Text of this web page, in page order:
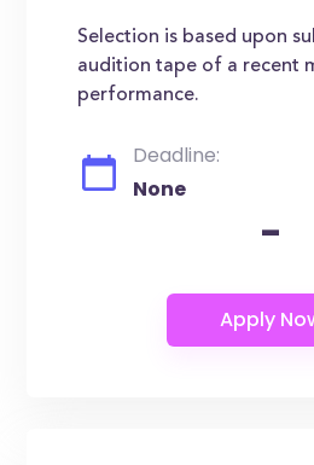
Selection is based upon
audition tape of a recent
performance.
Deadline:
None
-